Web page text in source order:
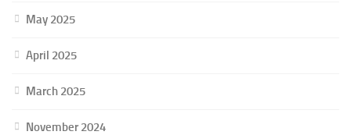
May 2025
April 2025
March 2025
November 2024